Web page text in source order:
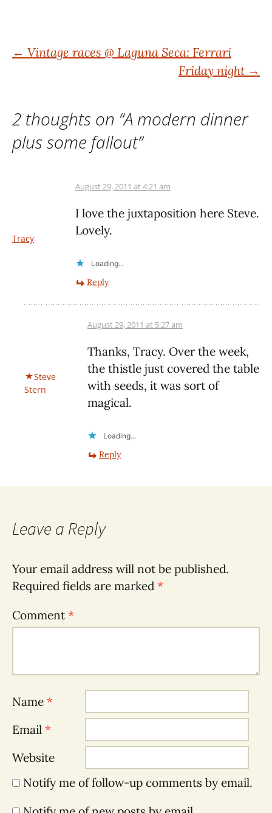
Post
← Vintage races @ Laguna Seca: Ferrari
Friday night →
2 thoughts on “A modern dinner
plus some fallout”
Tracy
August 29, 2011 at 4:21 am
I love the juxtaposition here Steve.
Lovely.
Loading...
Reply
Steve
Stern
August 29, 2011 at 5:27 am
Thanks, Tracy. Over the week,
the thistle just covered the table
with seeds, it was sort of
magical.
Loading...
Reply
Leave a Reply
Your email address will not be published.
Required fields are marked *
Comment*
Name *
Email *
Website
Notify me of follow-up comments by email.